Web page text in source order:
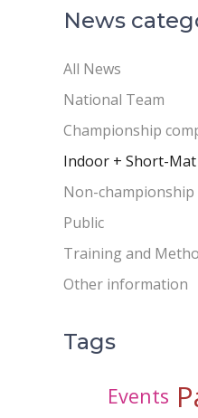
News
All News
National Team
Championship
Indoor + Short-Mat
Non-
Public
Training and
Other information
Tags
Events